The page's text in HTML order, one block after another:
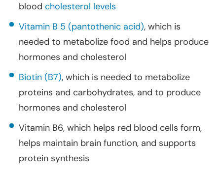
blood cholesterol levels
Vitamin B 5 (pantothenic acid), which is
needed to metabolize food and helps produce
hormones and cholesterol
Biotin (B7), which is needed to metabolize
proteins and carbohydrates, and to produce
hormones and cholesterol
Vitamin B6, which helps red blood cells form,
helps maintain brain function, and supports
protein synthesis